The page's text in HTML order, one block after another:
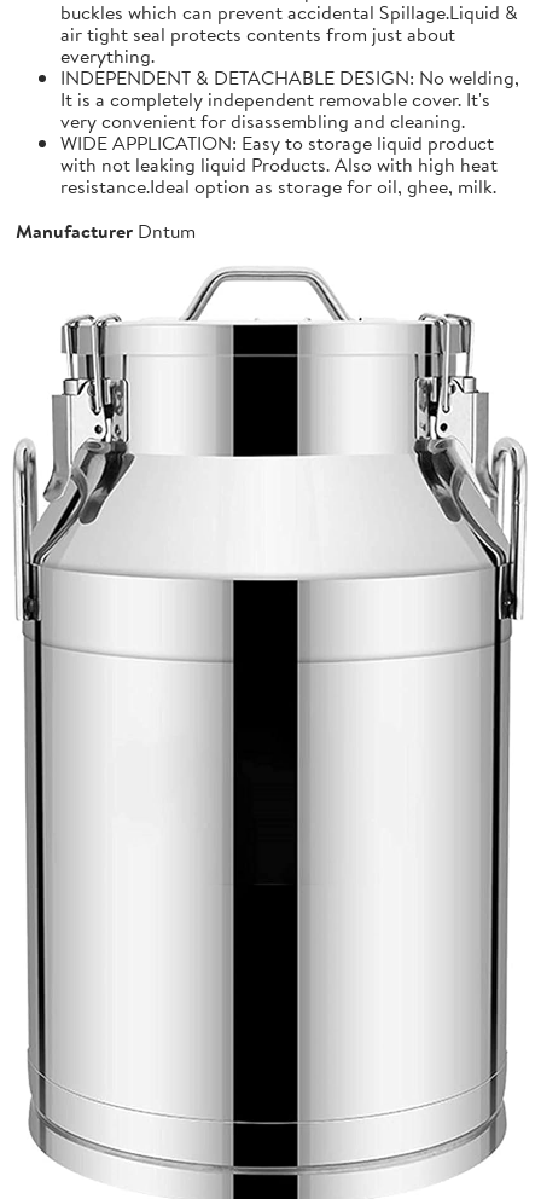
buckles which can prevent accidental Spillage.Liquid &
air tight seal protects contents from just about
everything.
INDEPENDENT & DETACHABLE DESIGN: No welding,
It is a completely independent removable cover. It's
very convenient for disassembling and cleaning.
WIDE APPLICATION: Easy to storage liquid product
with not leaking liquid Products. Also with high heat
resistance.Ideal option as storage for oil, ghee, milk.
Manufacturer Dntum